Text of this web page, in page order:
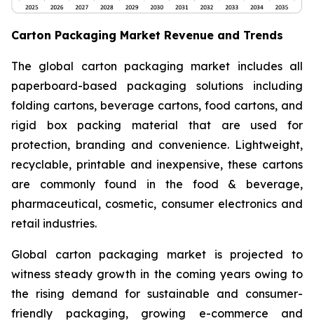
Carton Packaging Market Revenue and Trends
The global carton packaging market includes all
paperboard-based packaging solutions including
folding cartons, beverage cartons, food cartons, and
rigid box packing material that are used for
protection, branding and convenience. Lightweight,
recyclable, printable and inexpensive, these cartons
are commonly found in the food & beverage,
pharmaceutical, cosmetic, consumer electronics and
retail industries.
Global carton packaging market is projected to
witness steady growth in the coming years owing to
the rising demand for sustainable and consumer-
friendly packaging, growing e-commerce and